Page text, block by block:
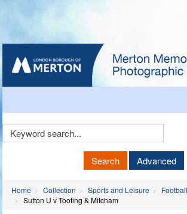
Keyword
Search Advanced
Home Collection Sports and Leisure
Football
Sutton U v Tooting & Mitcham